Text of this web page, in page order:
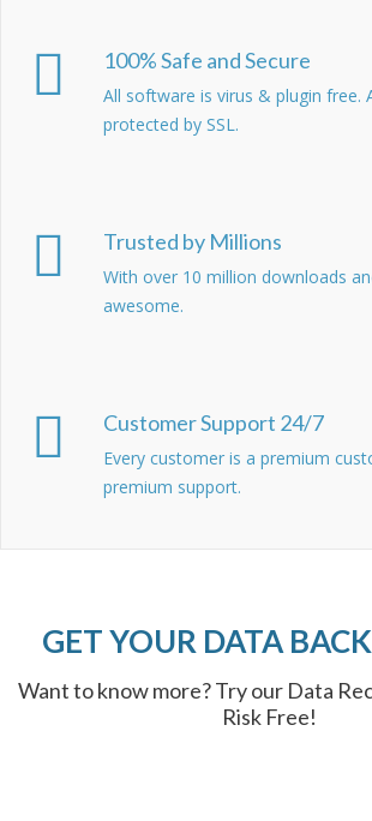
100% Safe and Secure
All software is virus & plugin free.
protected by SSL.
Trusted by Millions
With over 10 million downloads
awesome.
Customer Support 24/7
Every customer is a premium
premium support.
GET YOUR DATA
Want to know more? Try our Data
Risk Free!